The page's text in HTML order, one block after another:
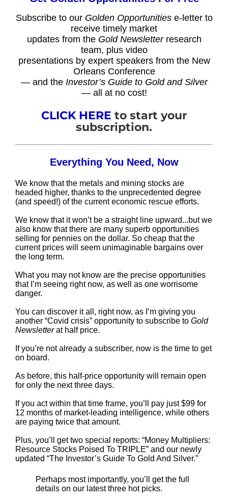
Subscribe to our Golden Opportunitiese-letter to
receive timely market
updates from the Gold Newsletterresearch
team, plus video
presentations by expert speakers from the New
Orleans Conference
— and the Investor’s Guide to Gold and Silver
— all at no cost!
CLICK HERE to start your
subscription.
Everything You Need, Now
We know that the metals and mining stocks are
headed higher, thanks to the unprecedented degree
(and speed!) of the current economic rescue efforts.
We know that it won’t be a straight line upward...but we
also know that there are many superb opportunities
selling for pennies on the dollar. So cheap that the
current prices will seem unimaginable bargains over
the long term.
What you may not know are the precise opportunities
that I’m seeing right now, as well as one worrisome
danger.
You can discover it all, right now, as I’m giving you
another “Covid crisis” opportunity to subscribe to Gold
Newsletterat half price.
If you’re not already a subscriber, now is the time to get
on board.
As before, this half-price opportunity will remain open
for only the next three days.
If you act within that time frame, you’ll pay just $99 for
12 months of market-leading intelligence, while others
are paying twice that amount.
Plus, you’ll get two special reports: “Money Multipliers:
Resource Stocks Poised To TRIPLE” and our newly
updated “The Investor’s Guide To Gold And Silver.”
Perhaps most importantly, you’ll get the full
details on our latest three hot picks.